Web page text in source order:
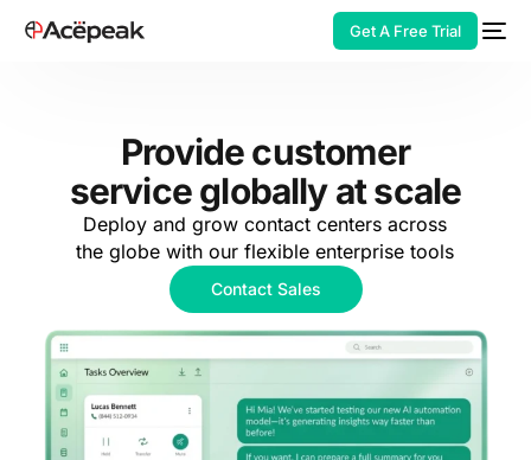
Get A Free Trial
Provide customer
service globally at scale
Deploy and grow contact centers across
the globe with our flexible enterprise tools
Contact Sales